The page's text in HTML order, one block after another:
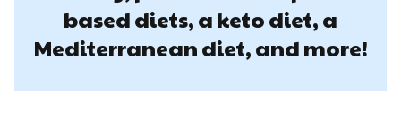
based diets, a keto diet, a
Mediterranean diet, and more!